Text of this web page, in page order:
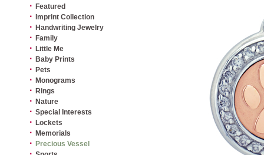
· Featured
· Imprint Collection
· Handwriting Jewelry
· Family
· Little Me
· Baby Prints
· Pets
· Monograms
· Rings
· Nature
· Special Interests
· Lockets
· Memorials
· Precious Vessel